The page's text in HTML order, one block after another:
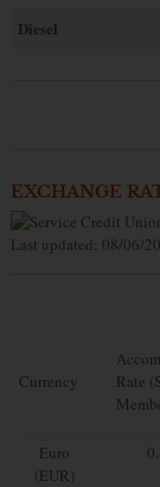
Diesel
EXCHANGE
Last updated: 08/06/
Currency
Rate
Euro
(EUR)